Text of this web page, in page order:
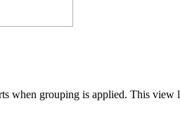
when grouping is applied. This